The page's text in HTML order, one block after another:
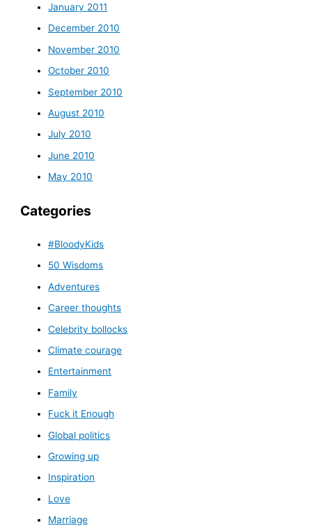
January 2011
December 2010
November 2010
October 2010
September 2010
August 2010
July 2010
June 2010
May 2010
Categories
#BloodyKids
50 Wisdoms
Adventures
Career thoughts
Celebrity bollocks
Climate courage
Entertainment
Family
Fuck it Enough
Global politics
Growing up
Inspiration
Love
Marriage